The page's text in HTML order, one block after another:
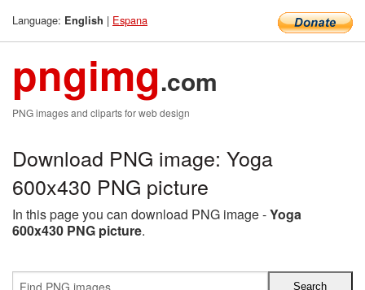
Language: English | Espana
pngimg.com
PNG images and cliparts for web design
Download PNG image: Yoga
600x430 PNG picture
In this page you can download PNG image -Yoga
600x430 PNG picture.